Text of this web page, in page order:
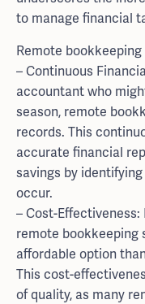
to manage financial
Remote
– Continuous
accountant who
season, remote
records. This
accurate financial
savings by
occur.
– Cost-Effectiveness:
remote bookkeeping
affordable option
This cost-
of quality, as many